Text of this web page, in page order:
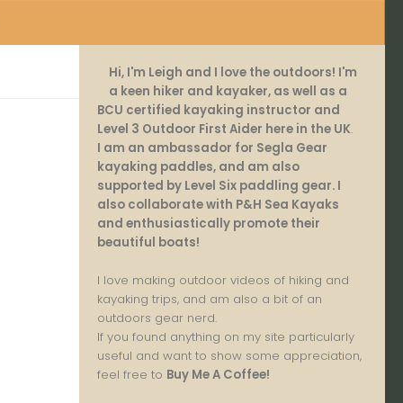
Hi, I'm Leigh and I love the outdoors! I'm
a keen hiker and kayaker, as well as a
BCU certified kayaking instructor and
Level 3 Outdoor First Aider here in the UK.
I am an ambassador for Segla Gear
kayaking paddles, and am also
supported by Level Six paddling gear. I
also collaborate with P&H Sea Kayaks
and enthusiastically promote their
beautiful boats!
I love making outdoor videos of hiking and
kayaking trips, and am also a bit of an
outdoors gear nerd.
If you found anything on my site particularly
useful and want to show some appreciation,
feel free to Buy Me A Coffee!